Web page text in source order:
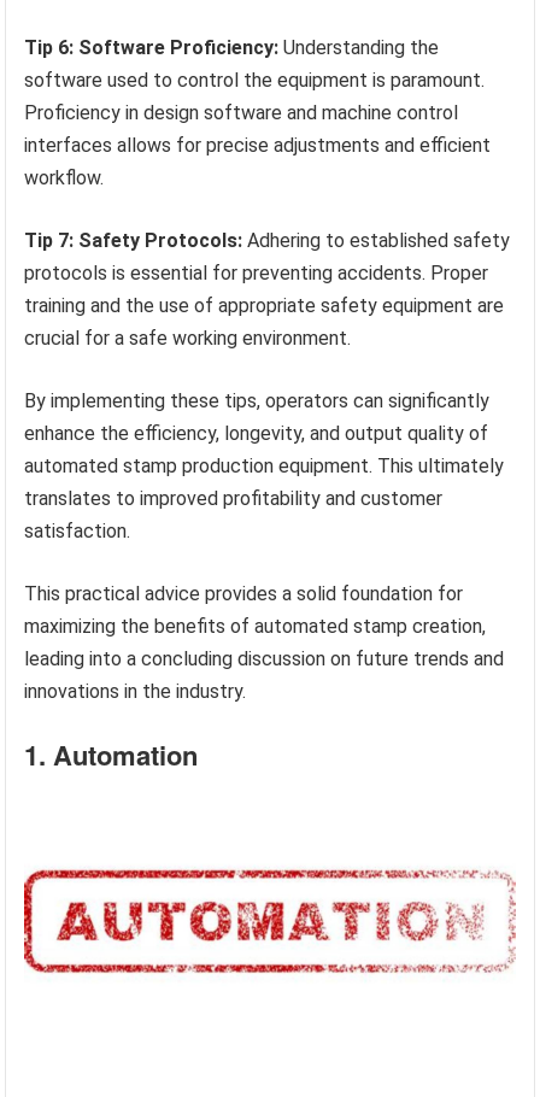
Tip 6: Software Proficiency: Understanding the
software used to control the equipment is paramount.
Proficiency in design software and machine control
interfaces allows for precise adjustments and efficient
workflow.
Tip 7: Safety Protocols: Adhering to established safety
protocols is essential for preventing accidents. Proper
training and the use of appropriate safety equipment are
crucial for a safe working environment.
By implementing these tips, operators can significantly
enhance the efficiency, longevity, and output quality of
automated stamp production equipment. This ultimately
translates to improved profitability and customer
satisfaction.
This practical advice provides a solid foundation for
maximizing the benefits of automated stamp creation,
leading into a concluding discussion on future trends and
innovations in the industry.
1. Automation